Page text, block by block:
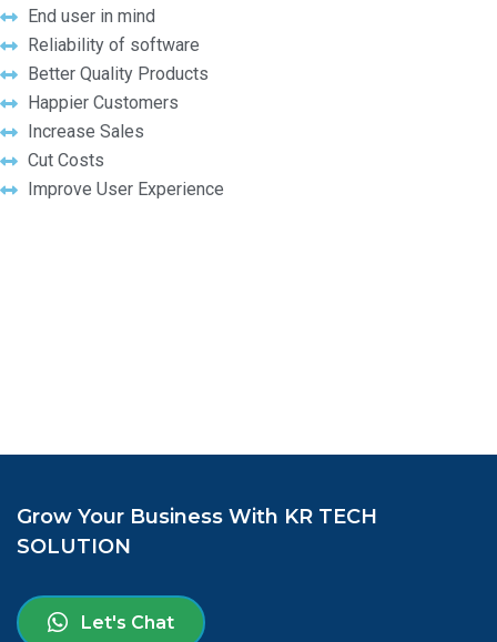
End user in mind
Reliability of software
Better Quality Products
Happier Customers
Increase Sales
Cut Costs
Improve User Experience
Grow Your Business With KR TECH
SOLUTION
Let's Chat